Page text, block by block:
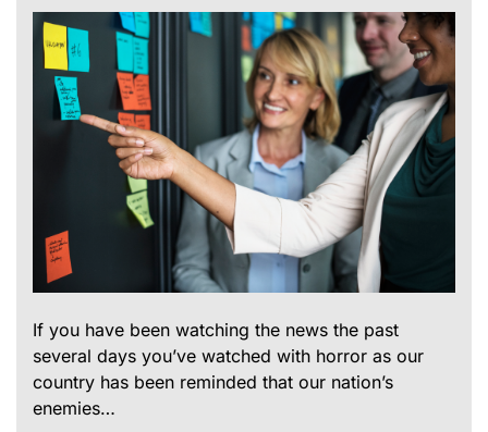
If you have been watching the news the past
several days you’ve watched with horror as our
country has been reminded that our nation’s
enemies…